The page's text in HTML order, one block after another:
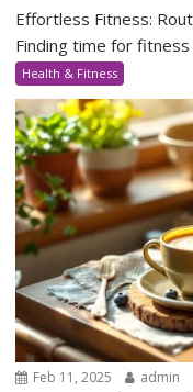
Effortless Fitness:
Finding time for fitness
Health & Fitness
Feb 11, 2025 admin